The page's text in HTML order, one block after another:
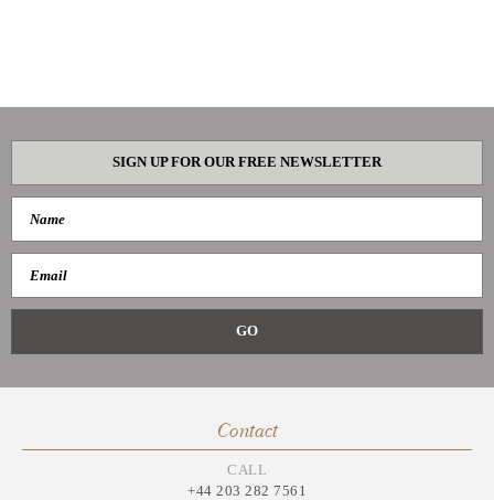
SIGN UP FOR OUR FREE NEWSLETTER
Contact
CALL
+44 203 282 7561